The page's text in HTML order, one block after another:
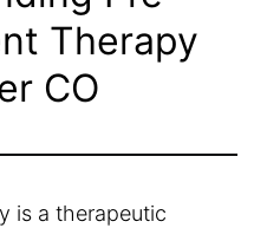
Therapy
CO
is a therapeutic